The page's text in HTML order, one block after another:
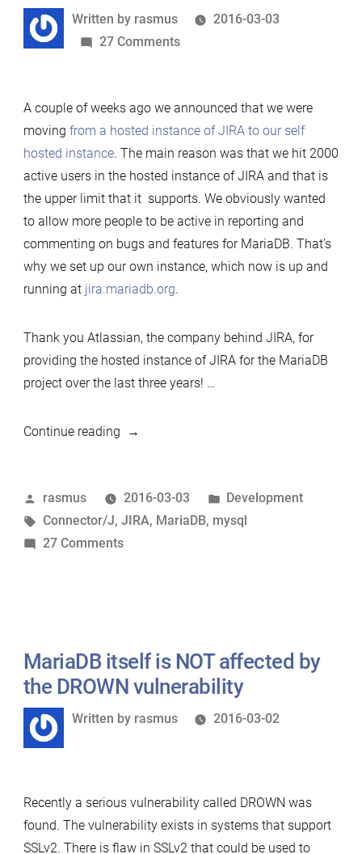
Written
by
Written by rasmus
2016-03-03
27 Commentson
own
dog
food
–
Running
JIRA
on
MariaDB
A couple of weeks ago we announced that we were
moving from a hosted instance of JIRA to our self
hosted instance. The main reason was that we hit 2000
active users in the hosted instance of JIRA and that is
the upper limit that it supports. We obviously wanted
to allow more people to be active in reporting and
commenting on bugs and features for MariaDB. That’s
why we set up our own instance, which now is up and
running at jira.mariadb.org.
Thank you Atlassian, the company behind JIRA, for
providing the hosted instance of JIRA for the MariaDB
project over the last three years! …
Continue reading“Eating
dog
food
–
Posted
by
rasmus 2016-03-03
Posted
in
Development
Tags:
Connector/J, JIRA, MariaDB, mysql
27 Commentson
food
–
JIRA
MariaDB itself is NOT affected by
the DROWN vulnerability
Written
Written by rasmus 2016-03-02
Recently a serious vulnerability called DROWN was
found. The vulnerability exists in systems that support
SSLv2. There is flaw in SSLv2 that could be used to